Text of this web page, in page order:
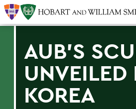
AUB'S
UNVEILED
KOREA